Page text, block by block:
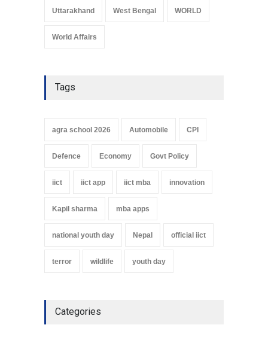
Uttarakhand West Bengal WORLD
World Affairs
Tags
agra school 2026 Automobile CPI
Defence Economy Govt Policy
iict iict app iict mba innovation
Kapil sharma mba apps
national youth day Nepal official iict
terror wildlife youth day
Categories